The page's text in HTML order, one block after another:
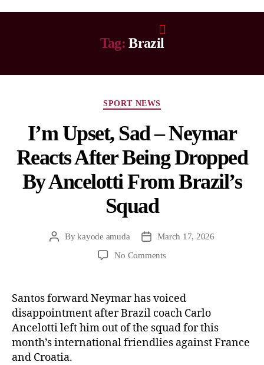
Tag: Brazil
SPORT NEWS
I’m Upset, Sad – Neymar
Reacts After Being Dropped
By Ancelotti From Brazil’s
Squad
Bykayode amuda
March 17, 2026
No Comments
Santos forward Neymar has voiced
disappointment after Brazil coach Carlo
Ancelotti left him out of the squad for this
month’s international friendlies against France
and Croatia.